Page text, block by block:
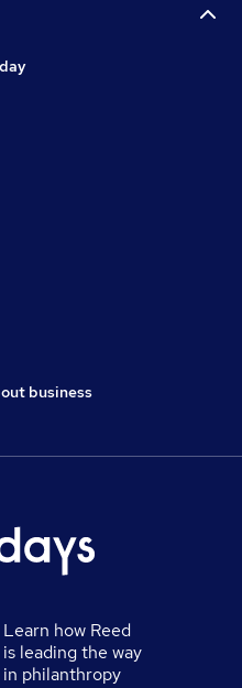
business
Learn how Reed
is leading the way
in philanthropy